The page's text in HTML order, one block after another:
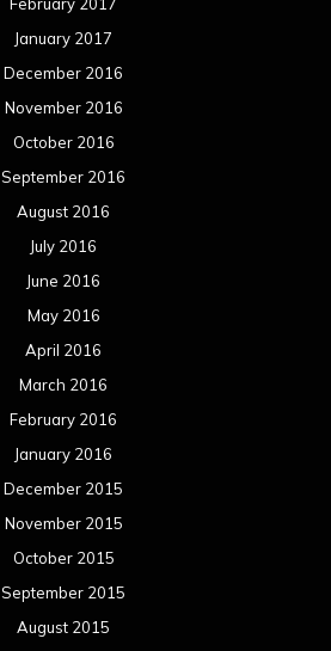
February 2017
January 2017
December 2016
November 2016
October 2016
September 2016
August 2016
July 2016
June 2016
May 2016
April 2016
March 2016
February 2016
January 2016
December 2015
November 2015
October 2015
September 2015
August 2015